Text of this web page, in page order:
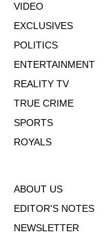
VIDEO
EXCLUSIVES
POLITICS
ENTERTAINMENT
REALITY TV
TRUE CRIME
SPORTS
ROYALS
ABOUT US
EDITOR'S NOTES
NEWSLETTER